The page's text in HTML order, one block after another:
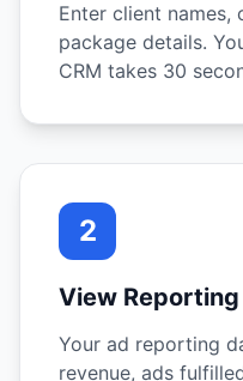
Enter client names,
package details.
CRM takes 30
2
View
Your ad reporting
revenue, ads